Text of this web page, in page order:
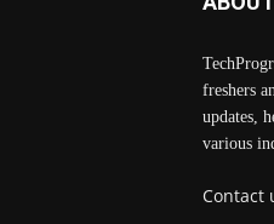
freshers
updates,
various
Contact